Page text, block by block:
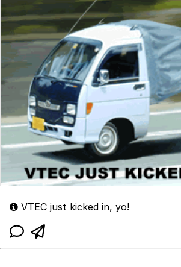
VTEC just kicked in, yo!